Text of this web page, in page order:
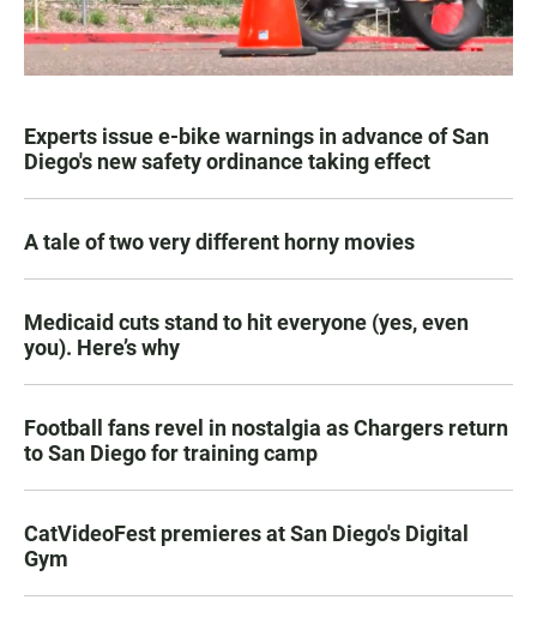
Experts issue e-bike warnings in advance of San
Diego's new safety ordinance taking effect
A tale of two very different horny movies
Medicaid cuts stand to hit everyone (yes, even
you). Here’s why
Football fans revel in nostalgia as Chargers return
to San Diego for training camp
CatVideoFest premieres at San Diego's Digital
Gym